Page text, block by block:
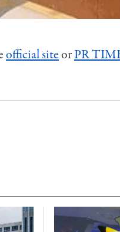
official siteorPR